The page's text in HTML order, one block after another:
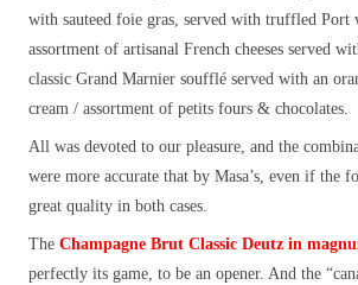
with sauteed foie gras, served with truffled Port
assortment of artisanal French cheeses served
classic Grand Marnier soufflé served with an
cream / assortment of petits fours & chocolates.
All was devoted to our pleasure, and the
were more accurate that by Masa’s, even if the
great quality in both cases.
The Champagne Brut Classic Deutz in
perfectly its game, to be an opener. And the